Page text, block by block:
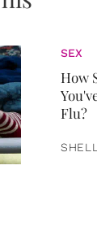
SEX
How
Flu?